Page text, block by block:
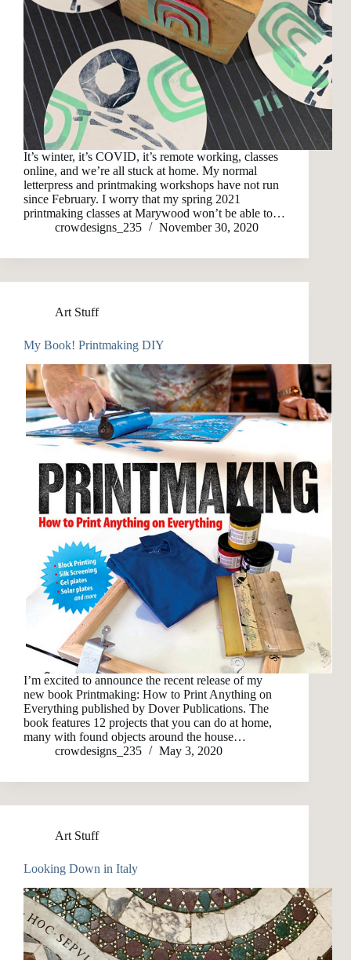
It’s winter, it’s COVID, it’s remote working, classes
online, and we’re all stuck at home. My normal
letterpress and printmaking workshops have not run
since February. I worry that my spring 2021
printmaking classes at Marywood won’t be able to…
crowdesigns_235
November 30, 2020
Art Stuff
My Book! Printmaking DIY
I’m excited to announce the recent release of my
new book Printmaking: How to Print Anything on
Everything published by Dover Publications. The
book features 12 projects that you can do at home,
many with found objects around the house…
crowdesigns_235
May 3, 2020
Art Stuff
Looking Down in Italy